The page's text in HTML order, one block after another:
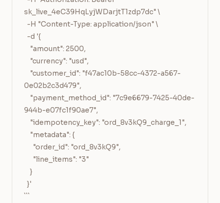
sk_live_4eC39HqLyjWDarjtT1zdp7dc" \
0e02b2c3d479",
944b-e07fc1f90ae7",
```